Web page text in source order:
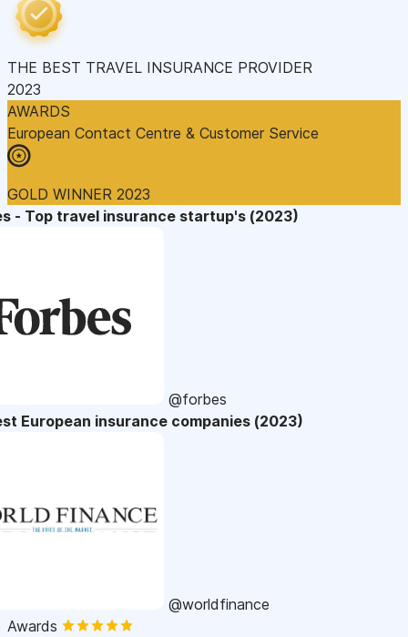
THE BEST TRAVEL INSURANCE PROVIDER
2023
AWARDS
European Contact Centre & Customer Service
GOLD WINNER 2023
- Top travel insurance startup's (2023)
@forbes
European insurance companies (2023)
@worldfinance
Awards